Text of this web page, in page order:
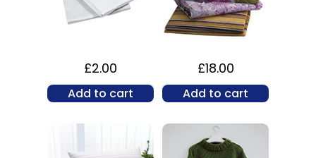
£2.00
Add to cart
£18.00
Add to cart